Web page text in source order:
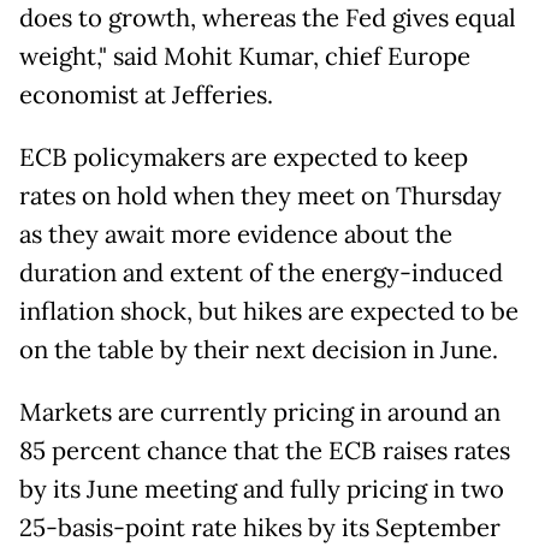
does to growth, whereas the Fed gives equal
weight," said Mohit Kumar, chief Europe
economist at Jefferies.
ECB policymakers are expected to keep
rates on hold when they meet on Thursday
as they await more evidence about the
duration and extent of the energy-induced
inflation shock, but hikes are expected to be
on the table by their next decision in June.
Markets are currently pricing in around an
85 percent chance that the ECB raises rates
by its June meeting and fully pricing in two
25-basis-point rate hikes by its September